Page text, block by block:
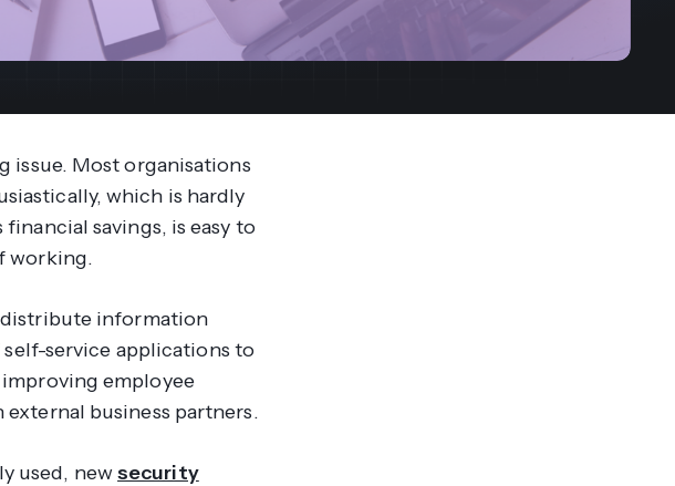
Discover
base.
your people, processes and profitability.
Access full video demo library
issue. Most organisations
which is hardly
savings, is easy to
working.
information
service applications to
improving employee
business partners.
used, newsecurity